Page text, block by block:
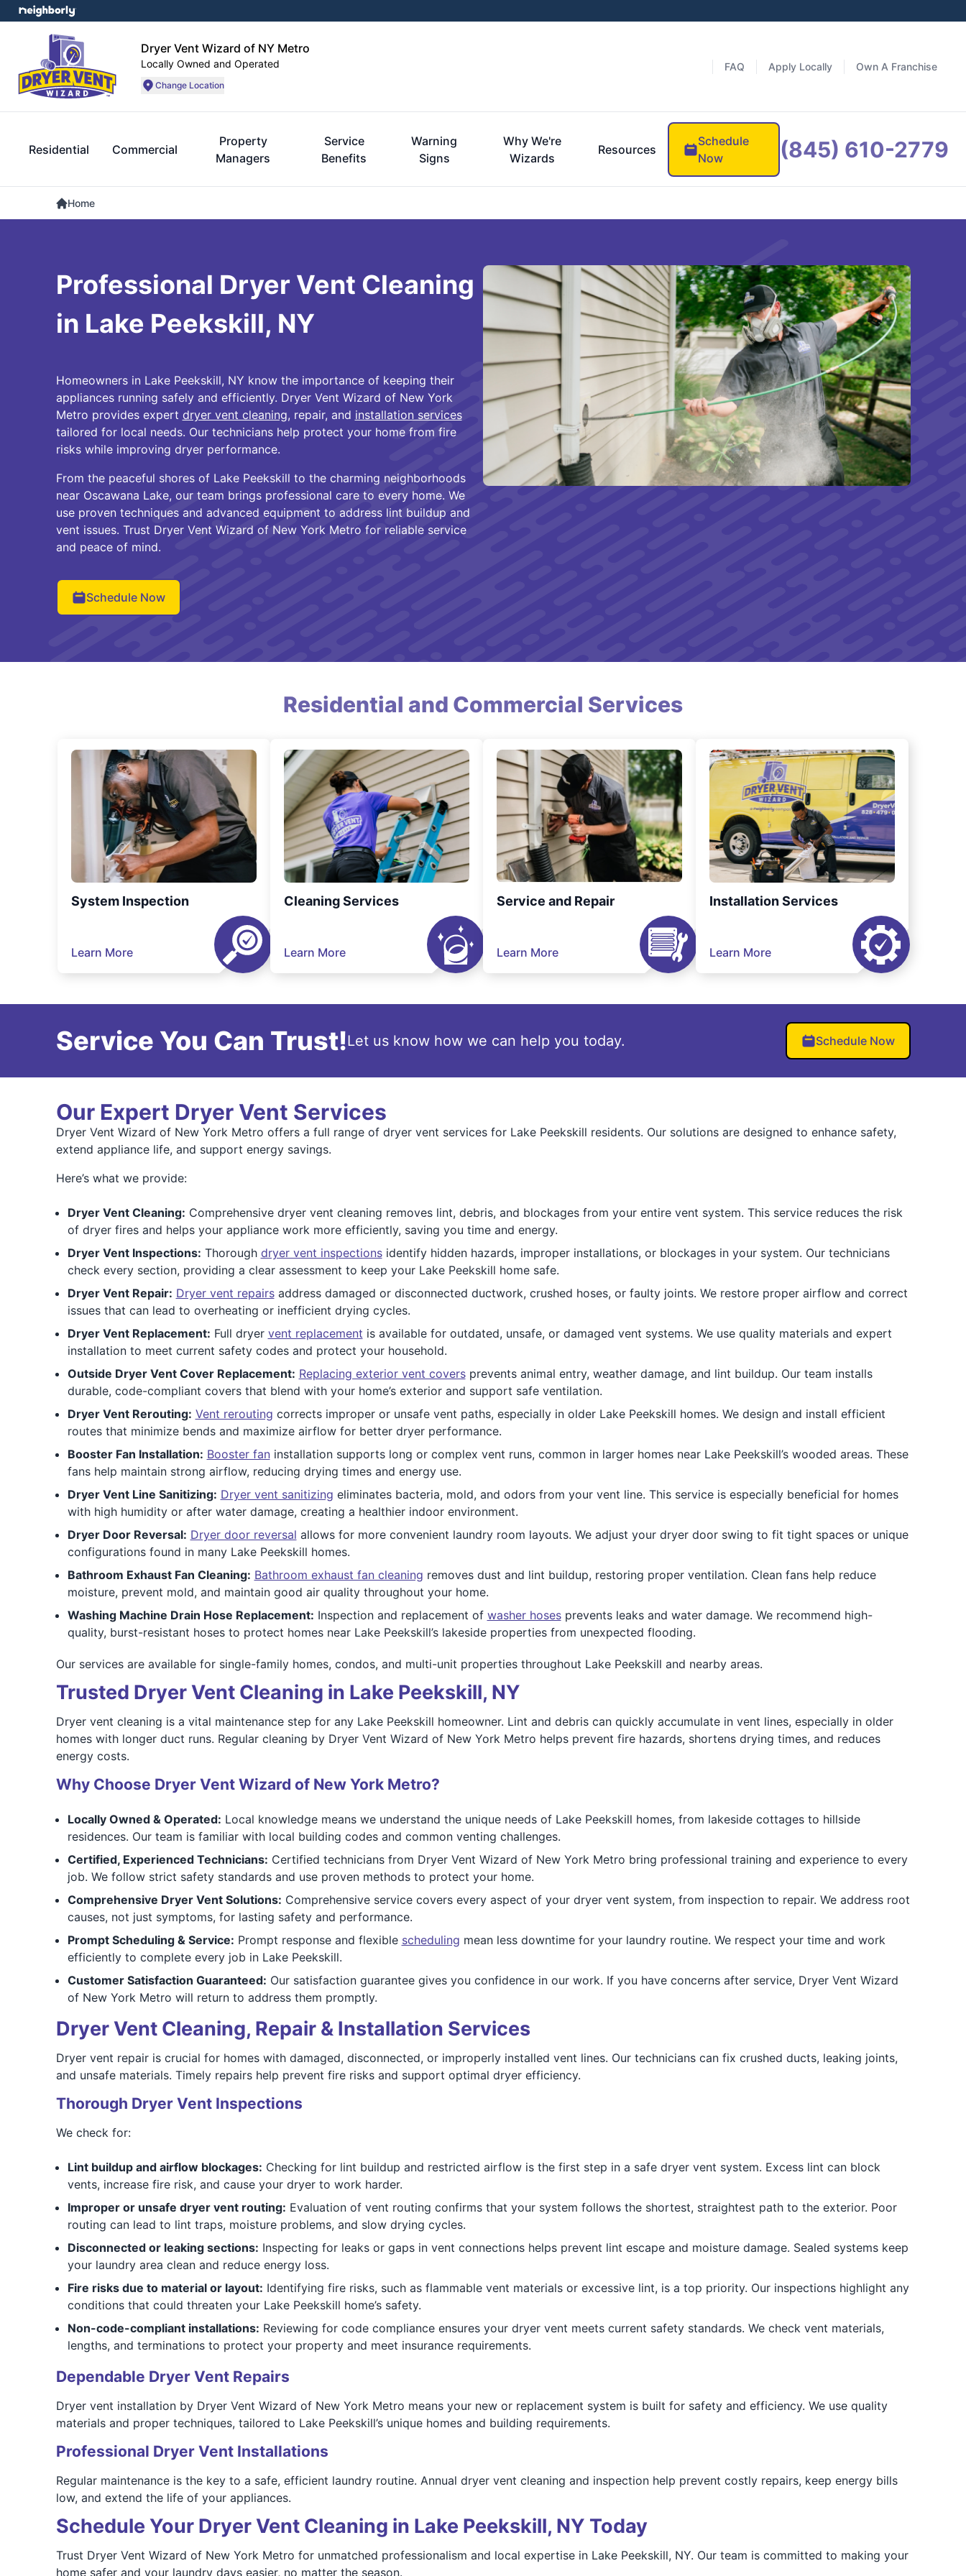
Dryer Vent Wizard of NY Metro
Locally Owned and Operated
Change Location
FAQ Apply Locally Own A Franchise
Residential Commercial
Property
Managers
Service
Benefits
Warning
Signs
Why We're
Wizards
Resources
Schedule
Now
(845) 610-2779
Home
Professional Dryer Vent Cleaning
in Lake Peekskill, NY
Homeowners in Lake Peekskill, NY know the importance of keeping their
appliances running safely and efficiently. Dryer Vent Wizard of New York
Metro provides expert dryer vent cleaning, repair, and installation services
tailored for local needs. Our technicians help protect your home from fire
risks while improving dryer performance.
From the peaceful shores of Lake Peekskill to the charming neighborhoods
near Oscawana Lake, our team brings professional care to every home. We
use proven techniques and advanced equipment to address lint buildup and
vent issues. Trust Dryer Vent Wizard of New York Metro for reliable service
and peace of mind.
Schedule Now
Residential and Commercial Services
System Inspection
Learn More
Cleaning Services
Learn More
Service and Repair
Learn More
Installation Services
Learn More
Service You Can Trust!Let us know how we can help you today. Schedule Now
Our Expert Dryer Vent Services
Dryer Vent Wizard of New York Metro offers a full range of dryer vent services for Lake Peekskill residents. Our solutions are designed to enhance safety,
extend appliance life, and support energy savings.
Here’s what we provide:
Dryer Vent Cleaning: Comprehensive dryer vent cleaning removes lint, debris, and blockages from your entire vent system. This service reduces the risk
of dryer fires and helps your appliance work more efficiently, saving you time and energy.
Dryer Vent Inspections: Thorough dryer vent inspectionsidentify hidden hazards, improper installations, or blockages in your system. Our technicians
check every section, providing a clear assessment to keep your Lake Peekskill home safe.
Dryer Vent Repair: Dryer vent repairsaddress damaged or disconnected ductwork, crushed hoses, or faulty joints. We restore proper airflow and correct
issues that can lead to overheating or inefficient drying cycles.
Dryer Vent Replacement: Full dryer vent replacement is available for outdated, unsafe, or damaged vent systems. We use quality materials and expert
installation to meet current safety codes and protect your household.
Outside Dryer Vent Cover Replacement: Replacing exterior vent coversprevents animal entry, weather damage, and lint buildup. Our team installs
durable, code-compliant covers that blend with your home’s exterior and support safe ventilation.
Dryer Vent Rerouting: Vent rerouting corrects improper or unsafe vent paths, especially in older Lake Peekskill homes. We design and install efficient
routes that minimize bends and maximize airflow for better dryer performance.
Booster Fan Installation: Booster faninstallation supports long or complex vent runs, common in larger homes near Lake Peekskill’s wooded areas. These
fans help maintain strong airflow, reducing drying times and energy use.
Dryer Vent Line Sanitizing: Dryer vent sanitizing eliminates bacteria, mold, and odors from your vent line. This service is especially beneficial for homes
with high humidity or after water damage, creating a healthier indoor environment.
Dryer Door Reversal: Dryer door reversal allows for more convenient laundry room layouts. We adjust your dryer door swing to fit tight spaces or unique
configurations found in many Lake Peekskill homes.
Bathroom Exhaust Fan Cleaning: Bathroom exhaust fan cleaning removes dust and lint buildup, restoring proper ventilation. Clean fans help reduce
moisture, prevent mold, and maintain good air quality throughout your home.
Washing Machine Drain Hose Replacement: Inspection and replacement of washer hosesprevents leaks and water damage. We recommend high-
quality, burst-resistant hoses to protect homes near Lake Peekskill’s lakeside properties from unexpected flooding.
Our services are available for single-family homes, condos, and multi-unit properties throughout Lake Peekskill and nearby areas.
Trusted Dryer Vent Cleaning in Lake Peekskill, NY
Dryer vent cleaning is a vital maintenance step for any Lake Peekskill homeowner. Lint and debris can quickly accumulate in vent lines, especially in older
homes with longer duct runs. Regular cleaning by Dryer Vent Wizard of New York Metro helps prevent fire hazards, shortens drying times, and reduces
energy costs.
Why Choose Dryer Vent Wizard of New York Metro?
Locally Owned & Operated: Local knowledge means we understand the unique needs of Lake Peekskill homes, from lakeside cottages to hillside
residences. Our team is familiar with local building codes and common venting challenges.
Certified, Experienced Technicians: Certified technicians from Dryer Vent Wizard of New York Metro bring professional training and experience to every
job. We follow strict safety standards and use proven methods to protect your home.
Comprehensive Dryer Vent Solutions: Comprehensive service covers every aspect of your dryer vent system, from inspection to repair. We address root
causes, not just symptoms, for lasting safety and performance.
Prompt Scheduling & Service: Prompt response and flexible scheduling mean less downtime for your laundry routine. We respect your time and work
efficiently to complete every job in Lake Peekskill.
Customer Satisfaction Guaranteed: Our satisfaction guarantee gives you confidence in our work. If you have concerns after service, Dryer Vent Wizard
of New York Metro will return to address them promptly.
Dryer Vent Cleaning, Repair & Installation Services
Dryer vent repair is crucial for homes with damaged, disconnected, or improperly installed vent lines. Our technicians can fix crushed ducts, leaking joints,
and unsafe materials. Timely repairs help prevent fire risks and support optimal dryer efficiency.
Thorough Dryer Vent Inspections
We check for:
Lint buildup and airflow blockages: Checking for lint buildup and restricted airflow is the first step in a safe dryer vent system. Excess lint can block
vents, increase fire risk, and cause your dryer to work harder.
Improper or unsafe dryer vent routing: Evaluation of vent routing confirms that your system follows the shortest, straightest path to the exterior. Poor
routing can lead to lint traps, moisture problems, and slow drying cycles.
Disconnected or leaking sections: Inspecting for leaks or gaps in vent connections helps prevent lint escape and moisture damage. Sealed systems keep
your laundry area clean and reduce energy loss.
Fire risks due to material or layout: Identifying fire risks, such as flammable vent materials or excessive lint, is a top priority. Our inspections highlight any
conditions that could threaten your Lake Peekskill home’s safety.
Non-code-compliant installations: Reviewing for code compliance ensures your dryer vent meets current safety standards. We check vent materials,
lengths, and terminations to protect your property and meet insurance requirements.
Dependable Dryer Vent Repairs
Dryer vent installation by Dryer Vent Wizard of New York Metro means your new or replacement system is built for safety and efficiency. We use quality
materials and proper techniques, tailored to Lake Peekskill’s unique homes and building requirements.
Professional Dryer Vent Installations
Regular maintenance is the key to a safe, efficient laundry routine. Annual dryer vent cleaning and inspection help prevent costly repairs, keep energy bills
low, and extend the life of your appliances.
Schedule Your Dryer Vent Cleaning in Lake Peekskill, NY Today
Trust Dryer Vent Wizard of New York Metro for unmatched professionalism and local expertise in Lake Peekskill, NY. Our team is committed to making your
home safer and your laundry days easier, no matter the season.